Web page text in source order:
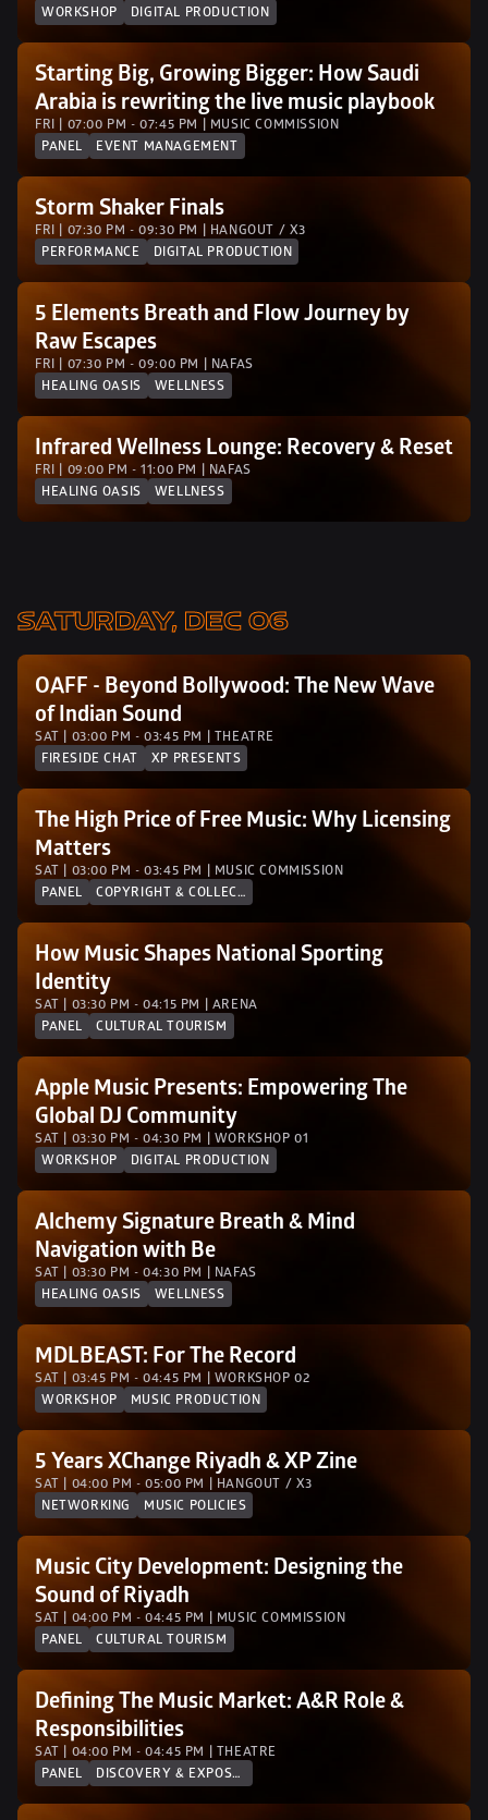
WORKSHOP
DIGITAL PRODUCTION
Starting Big, Growing Bigger: How Saudi
Arabia is rewriting the live music playbook
FRI | 07:00 PM - 07:45 PM | MUSIC COMMISSION
PANEL
EVENT MANAGEMENT
Storm Shaker Finals
FRI | 07:30 PM - 09:30 PM | HANGOUT / X3
PERFORMANCE
DIGITAL PRODUCTION
5 Elements Breath and Flow Journey by
Raw Escapes
FRI | 07:30 PM - 09:00 PM | NAFAS
HEALING OASIS
WELLNESS
Infrared Wellness Lounge: Recovery & Reset
FRI | 09:00 PM - 11:00 PM | NAFAS
HEALING OASIS
WELLNESS
SATURDAY, DEC 06
OAFF - Beyond Bollywood: The New Wave
of Indian Sound
SAT | 03:00 PM - 03:45 PM | THEATRE
FIRESIDE CHAT
XP PRESENTS
The High Price of Free Music: Why Licensing
Matters
SAT | 03:00 PM - 03:45 PM | MUSIC COMMISSION
PANEL
COPYRIGHT & COLLECTION SOCIETIES
How Music Shapes National Sporting
Identity
SAT | 03:30 PM - 04:15 PM | ARENA
PANEL
CULTURAL TOURISM
Apple Music Presents: Empowering The
Global DJ Community
SAT | 03:30 PM - 04:30 PM | WORKSHOP 01
WORKSHOP
DIGITAL PRODUCTION
Alchemy Signature Breath & Mind
Navigation with Be
SAT | 03:30 PM - 04:30 PM | NAFAS
HEALING OASIS
WELLNESS
MDLBEAST: For The Record
SAT | 03:45 PM - 04:45 PM | WORKSHOP 02
WORKSHOP
MUSIC PRODUCTION
5 Years XChange Riyadh & XP Zine
SAT | 04:00 PM - 05:00 PM | HANGOUT / X3
NETWORKING
MUSIC POLICIES
Music City Development: Designing the
Sound of Riyadh
SAT | 04:00 PM - 04:45 PM | MUSIC COMMISSION
PANEL
CULTURAL TOURISM
Defining The Music Market: A&R Role &
Responsibilities
SAT | 04:00 PM - 04:45 PM | THEATRE
PANEL
DISCOVERY & EXPOSURE